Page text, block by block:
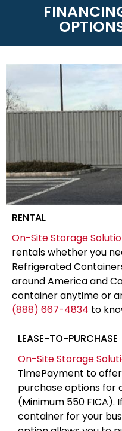
RENTAL
On-Site Storage
rentals whether you
Refrigerated
around America and
container anytime or
(888) 667-4834 to
LEASE-TO-PURCHASE
On-Site Storage
TimePayment to
purchase options for
(Minimum 550 FICA).
container for your